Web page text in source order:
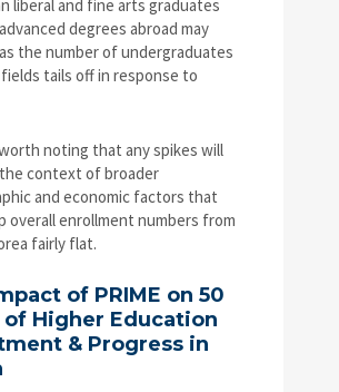
liberal and fine arts graduates
degrees abroad may
the number of undergraduates
tails off in response to
noting that any spikes will
context of broader
and economic factors that
overall enrollment numbers from
fairly flat.
of PRIME on 50
of Higher Education
& Progress in